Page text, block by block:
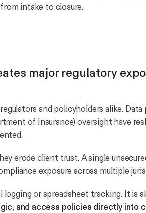
from intake to closure.
major regulatory
and policyholders alike. Data
of Insurance) oversight have
erode client trust. A single
exposure across multiple
or spreadsheet tracking. It is
and access policies directly into